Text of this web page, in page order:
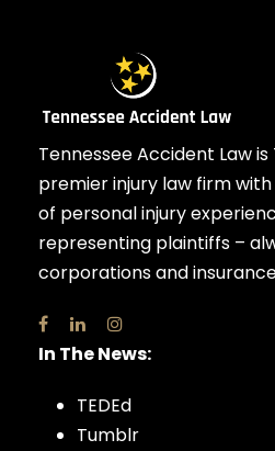
Tennessee Accident Law is
premier injury law firm
of personal injury
representing plaintiffs –
corporations and
In The News:
TEDEd
Tumblr